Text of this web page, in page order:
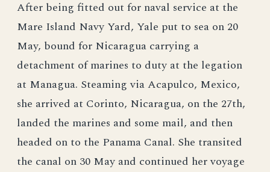
After being fitted out for naval service at the
Mare Island Navy Yard, Yale put to sea on 20
May, bound for Nicaragua carrying a
detachment of marines to duty at the legation
at Managua. Steaming via Acapulco, Mexico,
she arrived at Corinto, Nicaragua, on the 27th,
landed the marines and some mail, and then
headed on to the Panama Canal. She transited
the canal on 30 May and continued her voyage